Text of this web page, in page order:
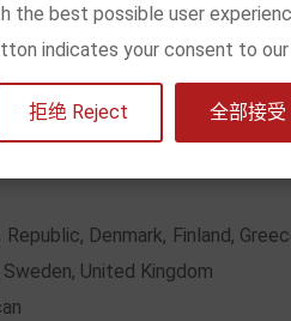
is the amount in the
EU countries
15
Denmark, Finland,
United Kingdom
the best possible user
indicates your consent to our
拒绝 Reject 全部接